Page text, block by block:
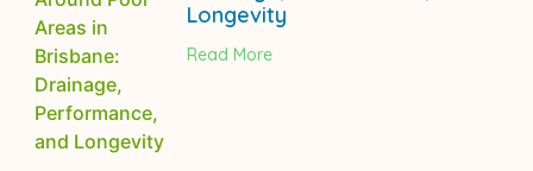
Longevity
Read More